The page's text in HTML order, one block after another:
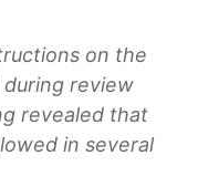
on the
during review
revealed that
in several